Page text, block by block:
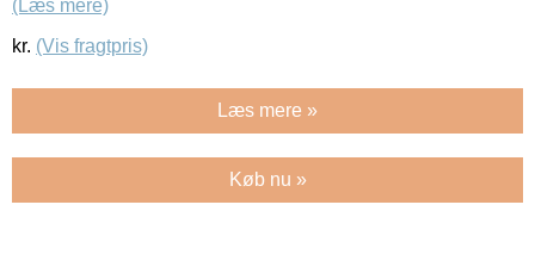
(Læs mere)
kr. (Vis fragtpris)
Læs mere »
Køb nu »